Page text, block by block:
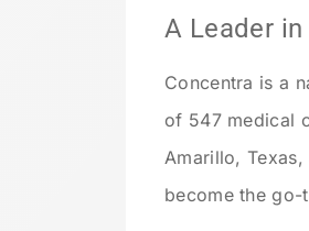
A Leader
Concentra is a
of 547 medical
Amarillo,
become the